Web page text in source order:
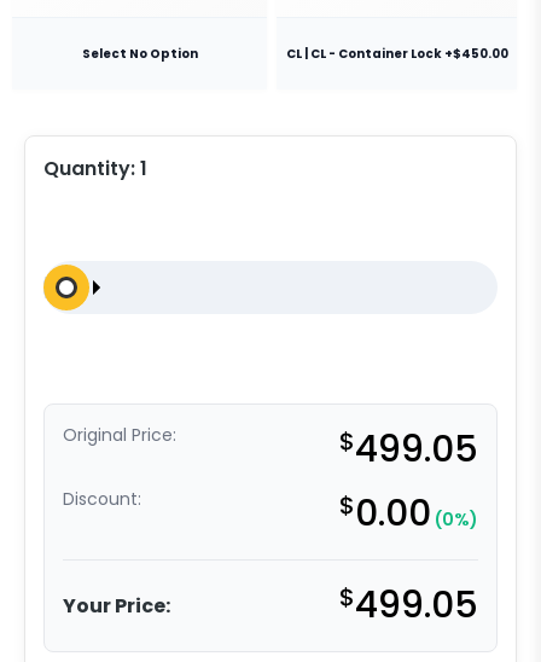
Select No Option CL | CL - Container Lock +$450.00
Quantity:1
Original Price: $499.05
Discount: $0.00 (0%)
Your Price: $499.05